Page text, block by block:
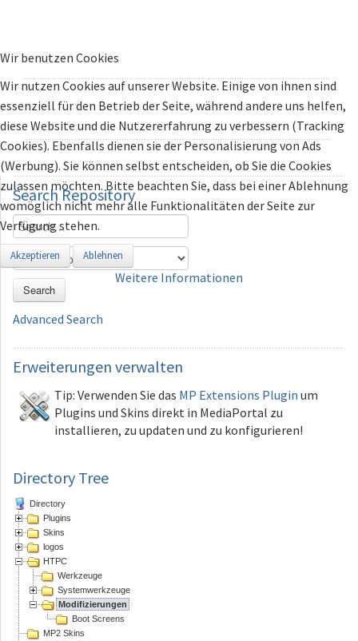
SearchRepository
Search
Advanced Search
Erweiterungen verwalten
Tip: Verwenden Sie das MP Extensions Plugin um
Plugins und Skins direkt in MediaPortal zu
installieren, zu updaten und zu konfigurieren!
Directory Tree
Directory
Plugins
Skins
logos
HTPC
Werkzeuge
Systemwerkzeuge
Modifizierungen
Boot Screens
MP2 Skins
Wir benutzen Cookies
Wir nutzen Cookies auf unserer Website. Einige von ihnen sind
essenziell für den Betrieb der Seite, während andere uns helfen,
diese Website und die Nutzererfahrung zu verbessern (Tracking
Cookies). Ebenfalls dienen sie der Personalisierung von Ads
(Werbung). Sie können selbst entscheiden, ob Sie die Cookies
zulassen möchten. Bitte beachten Sie, dass bei einer Ablehnung
womöglich nicht mehr alle Funktionalitäten der Seite zur
Verfügung stehen.
Akzeptieren Ablehnen
Weitere Informationen